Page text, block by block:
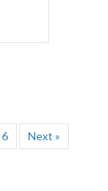
6 Next »